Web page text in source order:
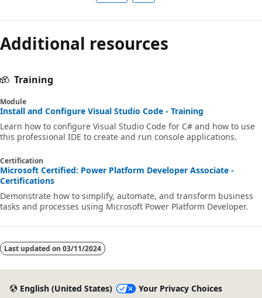
Additional resources
Training
Module
Install and Configure Visual Studio Code - Training
Learn how to configure Visual Studio Code for C# and how to use
this professional IDE to create and run console applications.
Certification
Microsoft Certified: Power Platform Developer Associate -
Certifications
Demonstrate how to simplify, automate, and transform business
tasks and processes using Microsoft Power Platform Developer.
Last updated on 03/11/2024
English (United States) Your Privacy Choices